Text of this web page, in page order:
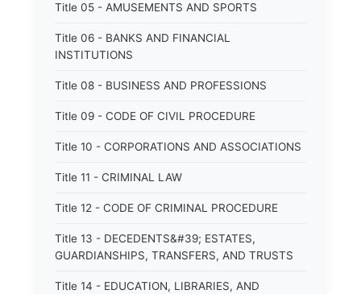
Title 05 - AMUSEMENTS AND SPORTS
Title 06 - BANKS AND FINANCIAL
INSTITUTIONS
Title 08 - BUSINESS AND PROFESSIONS
Title 09 - CODE OF CIVIL PROCEDURE
Title 10 - CORPORATIONS AND ASSOCIATIONS
Title 11 - CRIMINAL LAW
Title 12 - CODE OF CRIMINAL PROCEDURE
Title 13 - DECEDENTS&#39; ESTATES,
GUARDIANSHIPS, TRANSFERS, AND TRUSTS
Title 14 - EDUCATION, LIBRARIES, AND